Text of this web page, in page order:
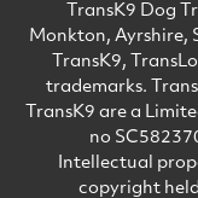
TransK9 Dog
Monkton, Ayrshire,
TransK9,
trademarks.
TransK9 are a
no
Intellectual
copyright